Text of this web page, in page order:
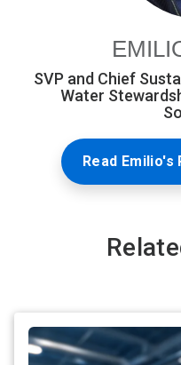
SVP and Chief
Water
Read